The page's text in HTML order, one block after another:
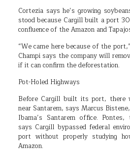
Cortezia says he’s growing
stood because Cargill built a port
confluence of the Amazon and
“We came here because of the
Champi says the company will
if it can confirm the deforestation.
Pot-Holed Highways
Before Cargill built its port, there
near Santarem, says Marcus
Ibama’s Santarem office.
says Cargill bypassed federal
port without properly studying
Amazon.